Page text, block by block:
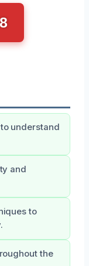
understand
and
to
the